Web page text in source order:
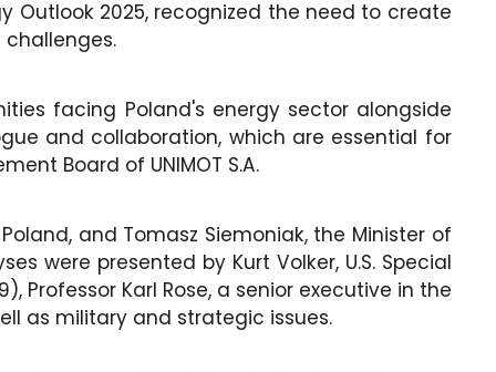
Outlook 2025, recognized the need to create
facing Poland's energy sector alongside
and collaboration, which are essential for
Board of UNIMOT S.A.
and Tomasz Siemoniak, the Minister of
were presented by Kurt Volker, U.S. Special
Professor Karl Rose, a senior executive in the
as military and strategic issues.